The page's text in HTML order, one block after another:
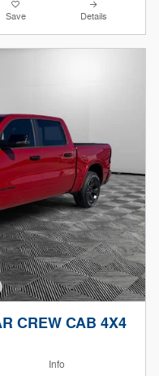
Save Details
CREW CAB 4X4
Info